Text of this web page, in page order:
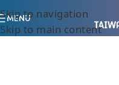
Skip to navigation
Skip to main content
MENU